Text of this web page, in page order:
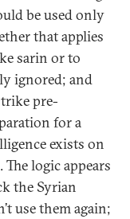
be used only
that applies
sarin or to
ignored; and
pre-
for a
exists on
logic appears
the Syrian
use them again;